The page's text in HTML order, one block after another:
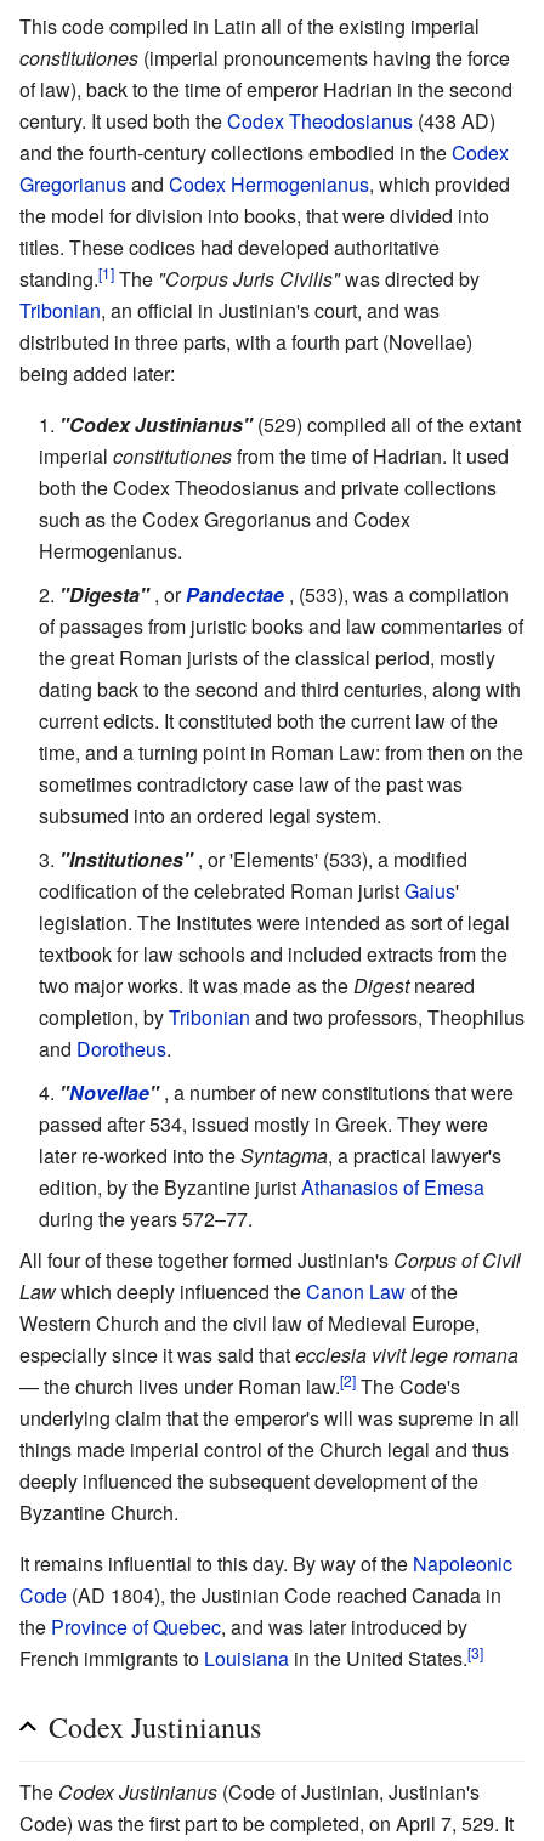
This code compiled in Latin all of the existing imperial
constitutiones (imperial pronouncements having the force
of law), back to the time of emperor Hadrian in the second
century. It used both theCodex Theodosianus (438 AD)
and the fourth-century collections embodied in theCodex
Gregorianusand Codex Hermogenianus, which provided
the model for division into books, that were divided into
titles. These codices had developed authoritative
standing.[1] The "Corpus Juris Civilis"was directed by
Tribonian, an official in Justinian's court, and was
distributed in three parts, with a fourth part (Novellae)
being added later:
"Codex Justinianus" (529) compiled all of the extant
imperial constitutionesfrom the time of Hadrian. It used
both the Codex Theodosianus and private collections
such as the Codex Gregorianus and Codex
Hermogenianus.
"Digesta" , orPandectae , (533), was a compilation
of passages from juristic books and law commentaries of
the great Roman jurists of the classical period, mostly
dating back to the second and third centuries, along with
current edicts. It constituted both the current law of the
time, and a turning point in Roman Law: from then on the
sometimes contradictory case law of the past was
subsumed into an ordered legal system.
"Institutiones" , or 'Elements' (533), a modified
codification of the celebrated Roman juristGaius'
legislation. The Institutes were intended as sort of legal
textbook for law schools and included extracts from the
two major works. It was made as theDigestneared
completion, byTribonian and two professors, Theophilus
and Dorotheus.
"Novellae" , a number of new constitutions that were
passed after 534, issued mostly in Greek. They were
later re-worked into theSyntagma, a practical lawyer's
edition, by the Byzantine juristAthanasios of Emesa
during the years 572–77.
All four of these together formed Justinian's Corpus of Civil
Lawwhich deeply influenced theCanon Lawof the
Western Church and the civil law of Medieval Europe,
especially since it was said thatecclesia vivit lege romana
— the church lives under Roman law.[2] The Code's
underlying claim that the emperor's will was supreme in all
things made imperial control of the Church legal and thus
deeply influenced the subsequent development of the
Byzantine Church.
It remains influential to this day. By way of the Napoleonic
Code (AD 1804), the Justinian Code reached Canada in
the Province of Quebec, and was later introduced by
French immigrants to Louisiana in the United States.[3]
Codex Justinianus
The Codex Justinianus (Code of Justinian, Justinian's
Code) was the first part to be completed, on April 7, 529. It